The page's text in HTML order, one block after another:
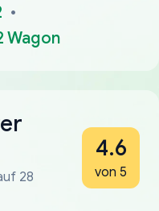
Wagon
28
4.6
von 5